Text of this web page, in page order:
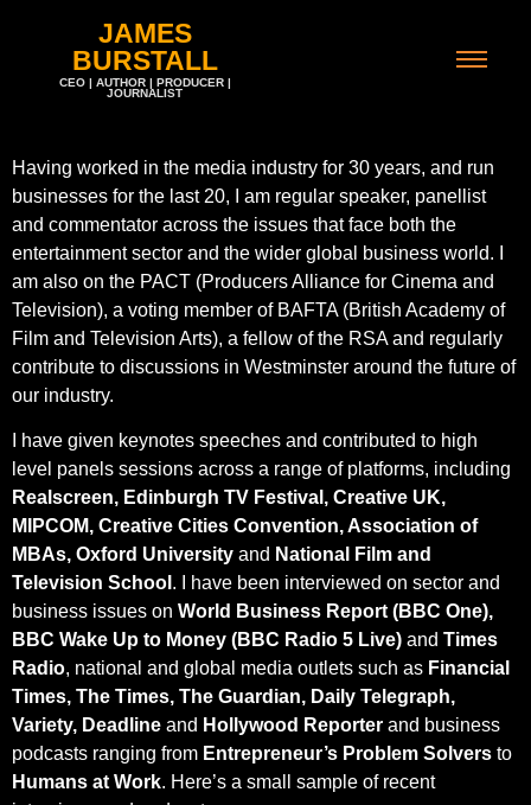
JAMES
BURSTALL
CEO | AUTHOR | PRODUCER |
JOURNALIST
Having worked in the media industry for 30 years, and run
businesses for the last 20, I am regular speaker, panellist
and commentator across the issues that face both the
entertainment sector and the wider global business world. I
am also on the PACT (Producers Alliance for Cinema and
Television), a voting member of BAFTA (British Academy of
Film and Television Arts), a fellow of the RSA and regularly
contribute to discussions in Westminster around the future of
our industry.
I have given keynotes speeches and contributed to high
level panels sessions across a range of platforms, including
Realscreen, Edinburgh TV Festival, Creative UK,
MIPCOM, Creative Cities Convention, Association of
MBAs, Oxford University and National Film and
Television School . I have been interviewed on sector and
business issues on World Business Report (BBC One),
BBC Wake Up to Money (BBC Radio 5 Live) and Times
Radio, national and global media outlets such as Financial
Times, The Times, The Guardian, Daily Telegraph,
Variety, Deadline and Hollywood Reporter and business
podcasts ranging from Entrepreneur’s Problem Solvers to
Humans at Work. Here’s a small sample of recent